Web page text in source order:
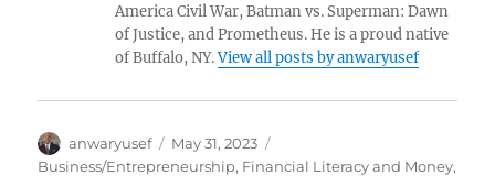
America Civil War, Batman vs. Superman: Dawn
of Justice, and Prometheus. He is a proud native
of Buffalo, NY.View all posts by anwaryusef
Author
anwaryusef
Posted
on
May 31, 2023
Business/Entrepreneurship, Financial Literacy and Money,